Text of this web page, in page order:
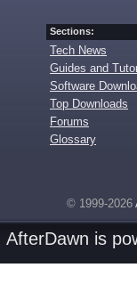
Sections:
Tech News
Guides and
Software
Top Downloads
Forums
Glossary
© 1999-2026
AfterDawn is